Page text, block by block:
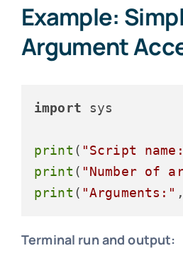
Example:
Argument
import sys
print ( "Script
print ( "Number of
print ( "Arguments:"
Terminal run and output: